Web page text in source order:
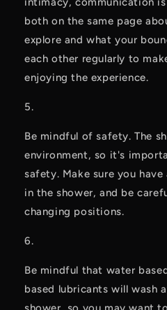
both on the same page
explore and what your
each other regularly to
enjoying the experience.
Be mindful of safety. The
environment, so it's
safety. Make sure you
in the shower, and be
changing positions.
Be mindful that water
based lubricants will wash